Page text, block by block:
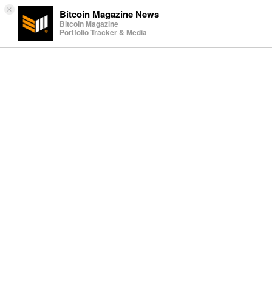
× Bitcoin Magazine News
Bitcoin Magazine
Portfolio Tracker & Media